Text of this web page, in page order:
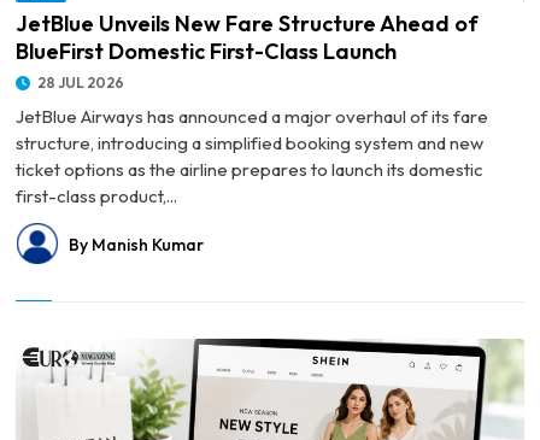
JetBlue Unveils New Fare Structure Ahead of
BlueFirst Domestic First-Class Launch
28 JUL 2026
JetBlue Airways has announced a major overhaul of its fare
structure, introducing a simplified booking system and new
ticket options as the airline prepares to launch its domestic
first-class product,...
By Manish Kumar